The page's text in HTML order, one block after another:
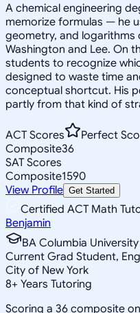
A chemical engineering
memorize formulas — he
geometry, and logarithms
Washington and Lee. On
students to recognize
designed to waste time
conceptual shortcut. His
partly from that kind of
ACT Scores
Perfect
Composite36
SAT Scores
Composite1590
View Profile Get Started
Certified ACT Math
Benjamin
BA Columbia
Current Grad Student,
City of New York
8+ Years Tutoring
Scoring a 36 composite